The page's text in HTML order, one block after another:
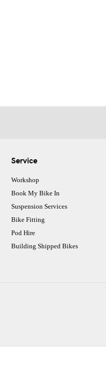
Service
Workshop
Book My Bike In
Suspension Services
Bike Fitting
Pod Hire
Building Shipped Bikes